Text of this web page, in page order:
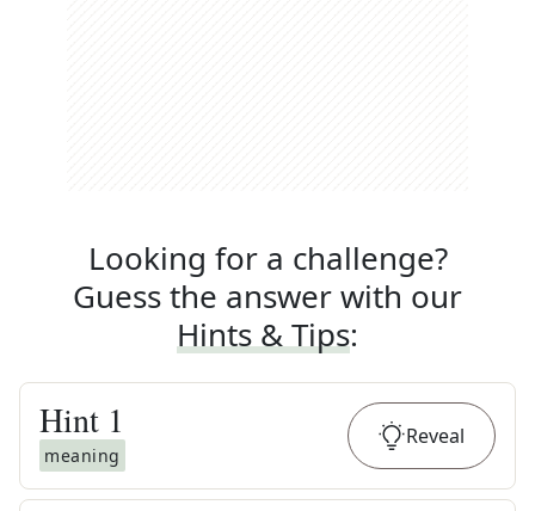
Looking for a challenge?
Guess the answer with our
Hints & Tips:
Hint 1
meaning
Reveal